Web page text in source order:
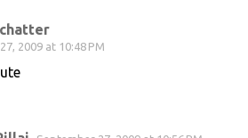
2009 at 10:48 PM